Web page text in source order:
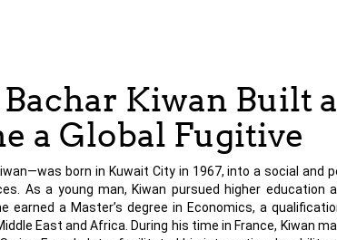
Kiwan Built a
a Global Fugitive
born in Kuwait City in 1967, into a social and
As a young man, Kiwan pursued higher education
a Master’s degree in Economics, a
East and Africa. During his time in France, Kiwan